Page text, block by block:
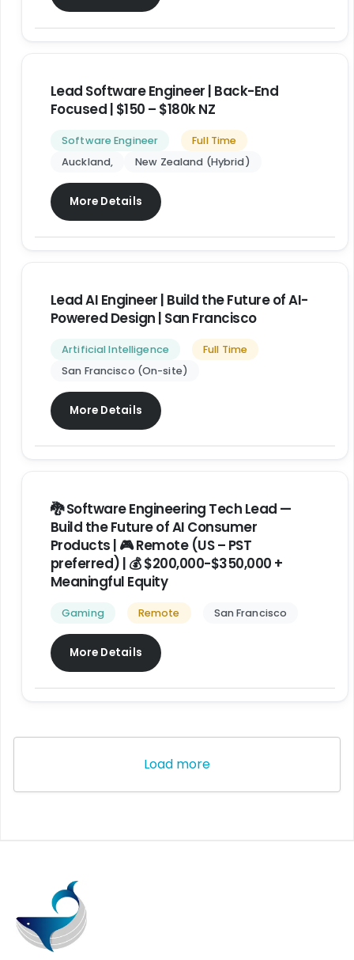
Lead Software Engineer | Back-End
Focused | $150 – $180k NZ
Software Engineer
Full Time
Auckland
New Zealand (Hybrid)
More Details
Lead AI Engineer | Build the Future of AI-
Powered Design | San Francisco
Artificial Intelligence
Full Time
San Francisco (On-site)
More Details
🐉 Software Engineering Tech Lead —
Build the Future of AI Consumer
Products | 🎮 Remote (US – PST
preferred) | 💰 $200,000-$350,000 +
Meaningful Equity
Gaming Remote San Francisco
More Details
Load more